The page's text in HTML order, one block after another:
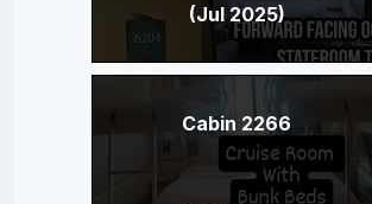
(Jul 2025)
Cabin 2266